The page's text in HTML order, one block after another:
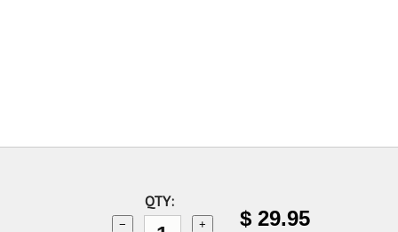
QTY:
− + $ 29.95